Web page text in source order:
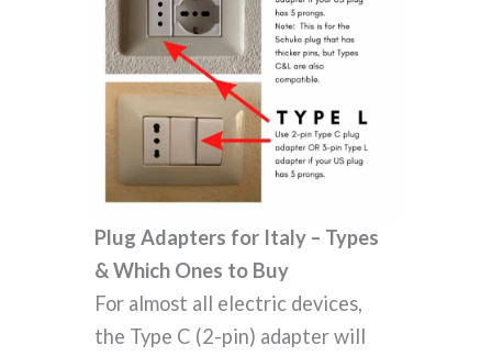
Plug Adapters for Italy – Types
& Which Ones to Buy
For almost all electric devices,
the Type C (2-pin) adapter will